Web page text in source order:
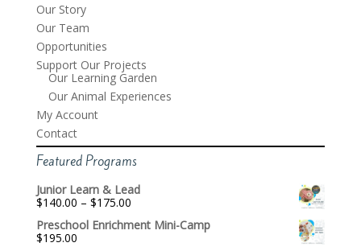
Our Story
Our Team
Opportunities
Support Our Projects
Our Learning Garden
Our Animal Experiences
My Account
Contact
Featured Programs
Junior Learn & Lead
$140.00 – $175.00Price
$140.00
Preschool Enrichment Mini-Camp
$195.00